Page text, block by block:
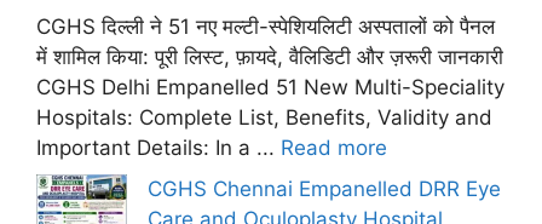
CGHS दिल्ली ने 51 नए मल्टी-स्पेशियलिटी अस्पतालों को पैनल
में शामिल किया: पूरी लिस्ट, फ़ायदे, वैलिडिटी और ज़रूरी जानकारी
CGHS Delhi Empanelled 51 New Multi-Speciality
Hospitals: Complete List, Benefits, Validity and
Important Details: In a ... Read more
CGHS Chennai Empanelled DRR Eye
Care and Oculoplasty Hospital